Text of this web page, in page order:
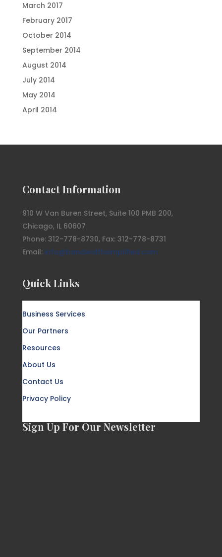
March 2017
February 2017
October 2014
September 2014
August 2014
July 2014
May 2014
April 2014
Contact Information
910 W Van Buren Street, Suite 100 PMB 200,
Chicago, IL 60607
Phone: 312-778-8730, Fax: 312-778-8731
Email: info@bandwidthsimplified.com
Quick Links
Business Services
Our Partners
Resources
About Us
Contact Us
Privacy Policy
Sign Up For Our Newsletter